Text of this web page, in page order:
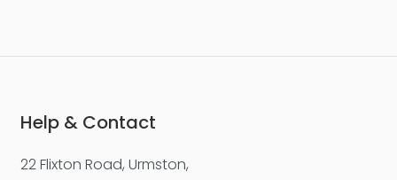
Help & Contact
22 Flixton Road, Urmston,